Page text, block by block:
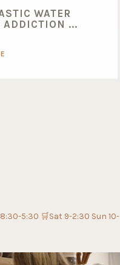
WATER
ADDICTION ...
5:30 🛒Sat 9-2:30 Sun 10-